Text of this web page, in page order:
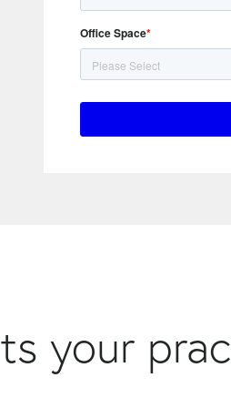
Office Space*
your